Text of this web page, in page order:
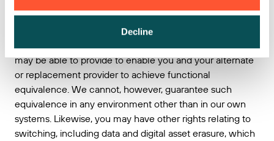
Decline
We would be delighted to discuss what assistance we
may be able to provide to enable you and your alternate
or replacement provider to achieve functional
equivalence. We cannot, however, guarantee such
equivalence in any environment other than in our own
systems. Likewise, you may have other rights relating to
switching, including data and digital asset erasure, which